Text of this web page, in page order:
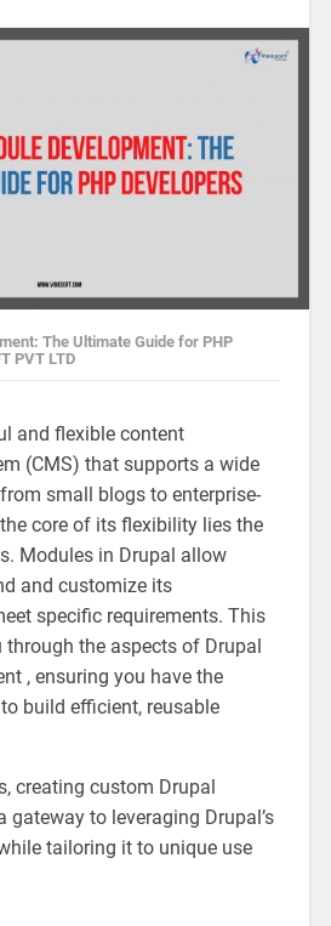
The Ultimate Guide for PHP
PVT LTD
and flexible content
(CMS) that supports a wide
small blogs to enterprise-
core of its flexibility lies the
Modules in Drupal allow
and customize its
specific requirements. This
the aspects of Drupal
, ensuring you have the
build efficient, reusable
creating custom Drupal
gateway to leveraging Drupal’s
tailoring it to unique use